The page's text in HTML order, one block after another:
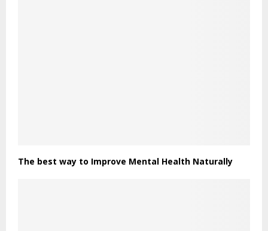
The best way to Improve Mental Health Naturally